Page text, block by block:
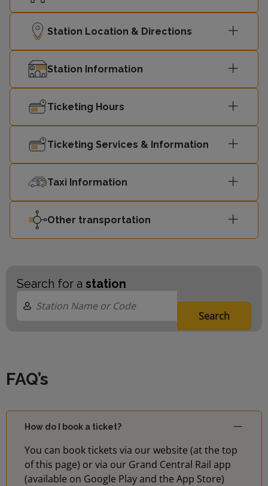
11:02
Victoria
2
11:17
London
Liverpool
1
11:22
Victoria
2
Station Location & Directions
Station Information
Ticketing Hours
Ticketing Services & Information
Taxi Information
Other transportation
Search for a station
Search
FAQ’s
How do I book a ticket?
You can book tickets via our website (at the top
of this page) or via our Grand Central Rail app
(available on Google Play and the App Store)